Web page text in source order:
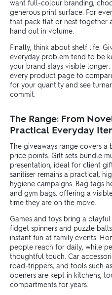
want full-colour branding,
generous print surface. For
that pack flat or nest together
hand out in volume.
Finally, think about shelf life.
everyday problem tend to be
your brand stays visible
every product page to
for your quantity and see
commit.
The Range: From
Practical Everyday
The giveaways range covers
price points. Gift sets bundle
presentation, ideal for client
sanitiser remains a practical,
hygiene campaigns. Bag tags
and gym bags, offering a
time they are on the move.
Games and toys bring a
fidget spinners and puzzle
instant fun at family events.
people reach for daily, while
thoughtful touch. Car
road-trippers, and tools such
openers are kept in kitchens,
compartments for years.